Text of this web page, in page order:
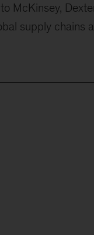
McKinsey,
supply chains